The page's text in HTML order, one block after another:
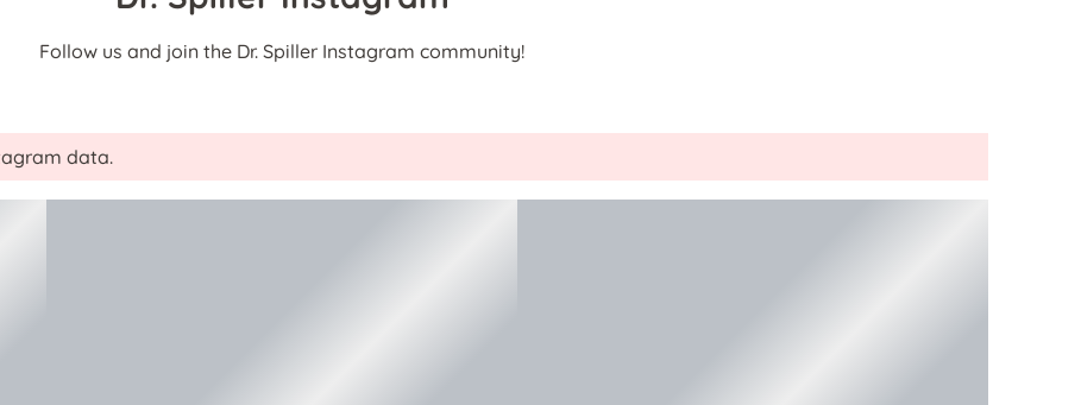
Follow us and join the Dr. Spiller Instagram community!
data.